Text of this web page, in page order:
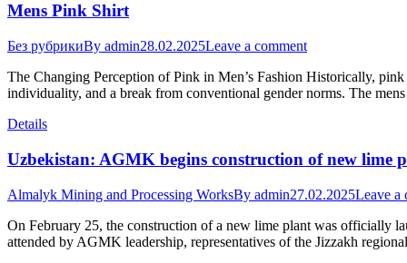
Mens Pink Shirt
Без рубрикиBy admin28.02.2025Leave a comment
The Changing Perception of Pink in Men’s Fashion Historically,
individuality, and a break from conventional gender norms. The
Details
Uzbekistan: AGMK begins construction of new lime
Almalyk Mining and Processing WorksBy admin27.02.2025Leave a
On February 25, the construction of a new lime plant was officially
attended by AGMK leadership, representatives of the Jizzakh